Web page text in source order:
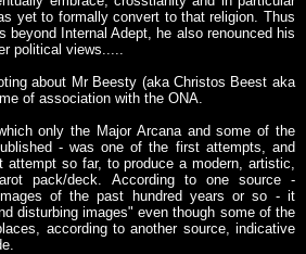
yet to formally convert to that religion. Thus
beyond Internal Adept, he also renounced his
political views.....
about Mr Beesty (aka Christos Beest aka
of association with the ONA.
only the Major Arcana and some of the
- was one of the first attempts, and
attempt so far, to produce a modern, artistic,
pack/deck. According to one source -
of the past hundred years or so - it
disturbing images" even though some of the
according to another source, indicative